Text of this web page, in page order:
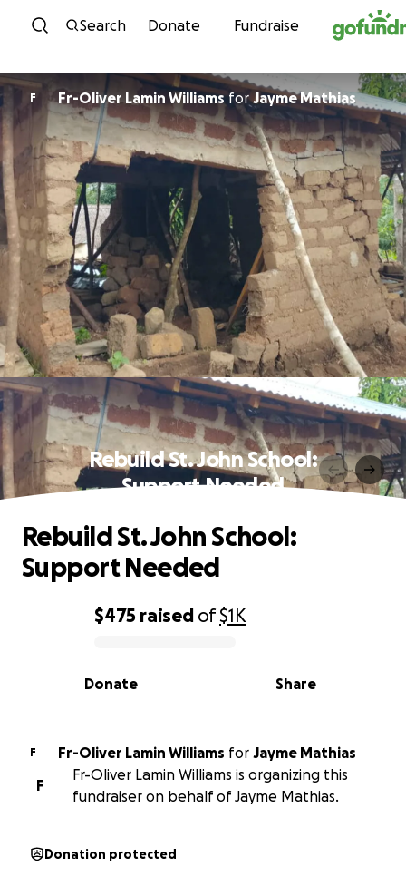
Skip to content
Search Donate Fundraise
F Fr-Oliver Lamin WilliamsforJayme Mathias
Rebuild St. John School:
Support Needed
0% complete
$475 raised of$1K
Share
Donate
Rebuild St. John School:
Support Needed
F Fr-Oliver Lamin Williams for Jayme Mathias
F
Fr-Oliver Lamin Williams is organizing this
fundraiser on behalf of Jayme Mathias.
Donation protected